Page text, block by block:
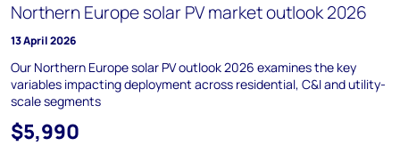
Northern Europe solar PV market outlook 2026
13 April 2026
Our Northern Europe solar PV outlook 2026 examines the key
variables impacting deployment across residential, C&I and utility-
scale segments
$5,990